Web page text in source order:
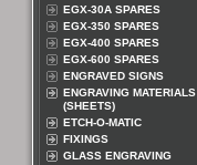
EGX-30A SPARES
EGX-350 SPARES
EGX-400 SPARES
EGX-600 SPARES
ENGRAVED SIGNS
ENGRAVING MATERIALS
(SHEETS)
ETCH-O-MATIC
FIXINGS
GLASS ENGRAVING